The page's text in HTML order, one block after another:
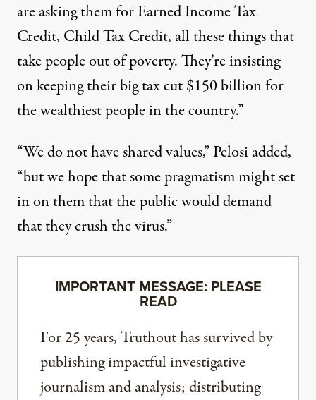
are asking them for Earned Income Tax
Credit, Child Tax Credit, all these things that
take people out of poverty. They’re insisting
on keeping their big tax cut $150 billion for
the wealthiest people in the country.”
“We do not have shared values,” Pelosi added,
“but we hope that some pragmatism might set
in on them that the public would demand
that they crush the virus.”
IMPORTANT MESSAGE: PLEASE
READ
For 25 years, Truthout has survived by
publishing impactful investigative
journalism and analysis; distributing